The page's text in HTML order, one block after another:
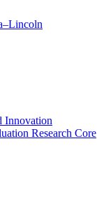
Innovation
Research Core